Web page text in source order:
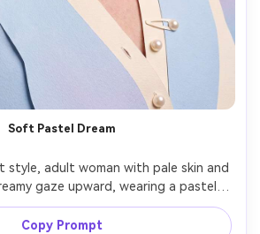
Soft Pastel Dream
style, adult woman with pale skin and
gaze upward, wearing a pastel
hair clips, background of cloud-like
gradients with tiny star cutouts,
Copy Prompt